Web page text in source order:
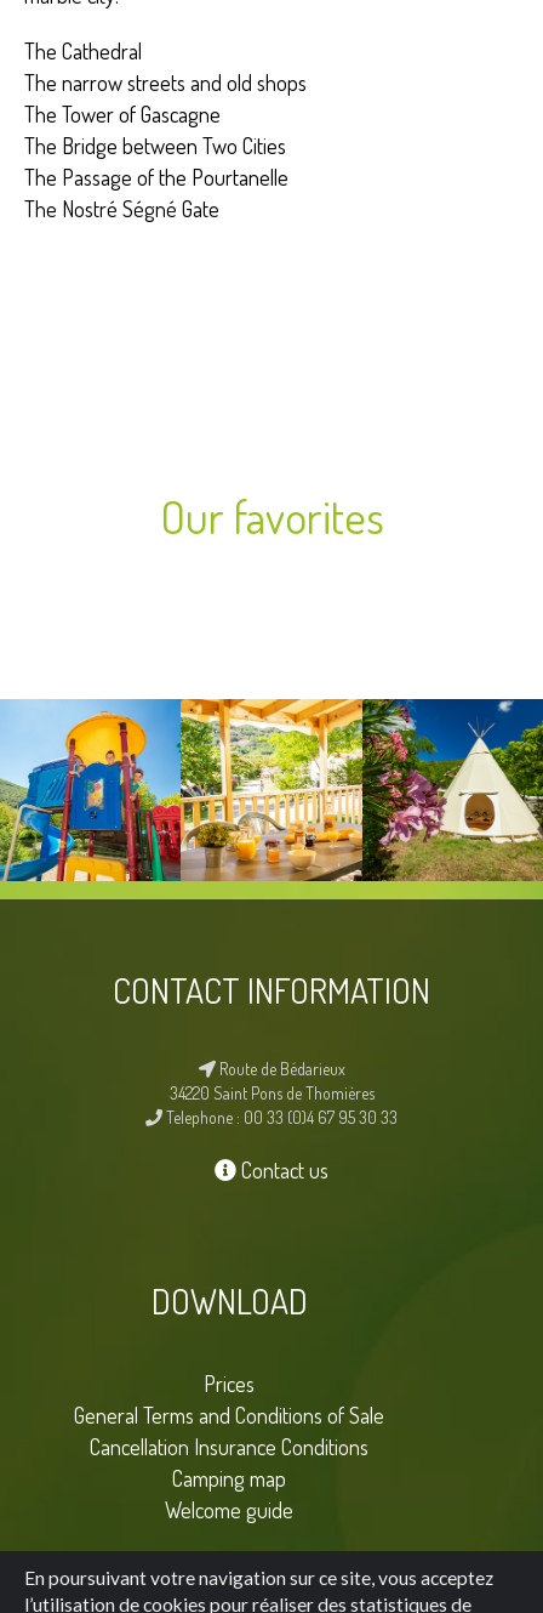
En poursuivant votre navigation sur ce site, vous acceptez
l’utilisation de cookies pour réaliser des statistiques de
The Cathedral
The narrow streets and old shops
The Tower of Gascagne
The Bridge between Two Cities
The Passage of the Pourtanelle
The Nostré Ségné Gate
Our favorites
CONTACT INFORMATION
Route de Bédarieux
34220 Saint Pons de Thomières
Telephone : 00 33 (0)4 67 95 30 33
Contact us
DOWNLOAD
Prices
General Terms and Conditions of Sale
Cancellation Insurance Conditions
Camping map
Welcome guide